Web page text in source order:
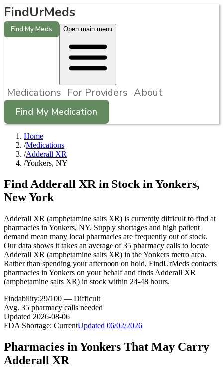
FindUrMeds
Find My Meds Open main menu
Medications For Providers About
Find My Medication
Home
/Medications
/Adderall XR
/Yonkers, NY
Find Adderall XR in Stock in Yonkers,
New York
Adderall XR (amphetamine salts XR) is currently difficult to find at
pharmacies in Yonkers, NY. Supply shortages and high patient
demand mean many local pharmacies are frequently out of stock.
Our data shows it takes an average of 35 pharmacy calls to locate
Adderall XR (amphetamine salts XR) in the Yonkers metro area.
Rather than spending your afternoon on hold, FindUrMeds contacts
pharmacies in Yonkers on your behalf and finds Adderall XR
(amphetamine salts XR) in stock within 24-48 hours.
Findability:29/100 — Difficult
Avg. 35 pharmacy calls needed
Updated 2026-08-06
FDA Shortage: CurrentUpdated 06/02/2026
Pharmacies in Yonkers That May Carry
Adderall XR